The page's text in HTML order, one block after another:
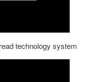
technology system